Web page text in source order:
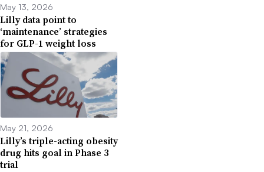
May 13, 2026
Lilly data point to
‘maintenance’ strategies
for GLP-1 weight loss
May 21, 2026
Lilly’s triple-acting obesity
drug hits goal in Phase 3
trial